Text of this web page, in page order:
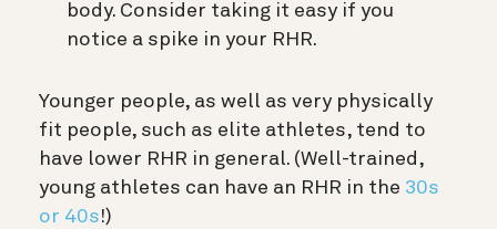
body. Consider taking it easy if you
notice a spike in your RHR.
Younger people, as well as very physically
fit people, such as elite athletes, tend to
have lower RHR in general. (Well-trained,
young athletes can have an RHR in the 30s
or 40s!)